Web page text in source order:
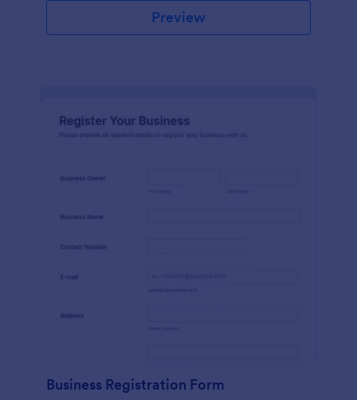
Preview
Business Registration Form